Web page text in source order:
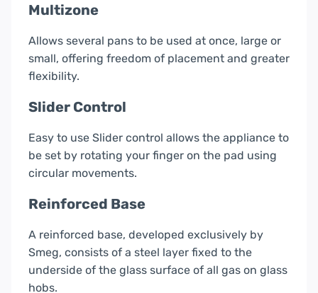
Multizone
Allows several pans to be used at once, large or
small, offering freedom of placement and greater
flexibility.
Slider Control
Easy to use Slider control allows the appliance to
be set by rotating your finger on the pad using
circular movements.
Reinforced Base
A reinforced base, developed exclusively by
Smeg, consists of a steel layer fixed to the
underside of the glass surface of all gas on glass
hobs.